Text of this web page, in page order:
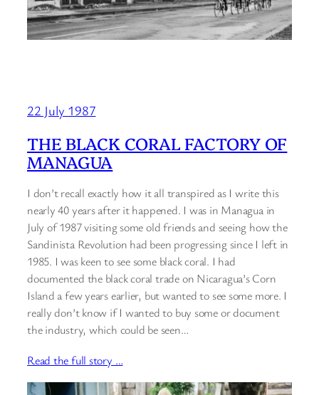
22 July 1987
THE BLACK CORAL FACTORY OF
MANAGUA
I don’t recall exactly how it all transpired as I write this
nearly 40 years after it happened. I was in Managua in
July of 1987 visiting some old friends and seeing how the
Sandinista Revolution had been progressing since I left in
1985. I was keen to see some black coral. I had
documented the black coral trade on Nicaragua’s Corn
Island a few years earlier, but wanted to see some more. I
really don’t know if I wanted to buy some or document
the industry, which could be seen…
Read the full story …